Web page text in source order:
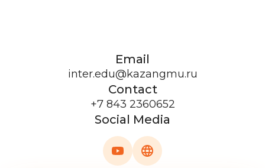
Email
inter.edu@kazangmu.ru
Contact
+7 843 2360652
Social Media